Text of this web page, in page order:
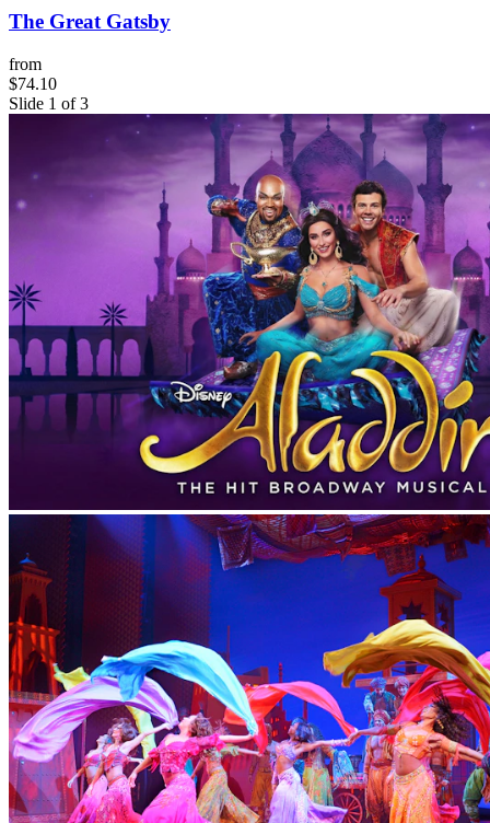
The Great Gatsby
from
$74.10
Slide 1 of 3